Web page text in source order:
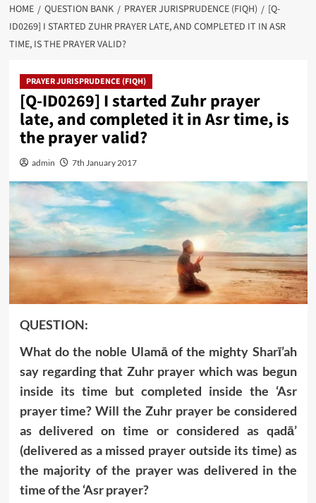
HOME QUESTION BANK PRAYER JURISPRUDENCE (FIQH)
[Q-
ID0269] I STARTED ZUHR PRAYER LATE, AND COMPLETED IT IN ASR
TIME, IS THE PRAYER VALID?
PRAYER JURISPRUDENCE (FIQH)
[Q-ID0269] I started Zuhr prayer
late, and completed it in Asr time, is
the prayer valid?
admin 7th January 2017
QUESTION:
What do the noble Ulamā of the mighty Sharī’ah
say regarding that Zuhr prayer which was begun
inside its time but completed inside the ‘Asr
prayer time? Will the Zuhr prayer be considered
as delivered on time or considered as qadā’
(delivered as a missed prayer outside its time) as
the majority of the prayer was delivered in the
time of the ‘Asr prayer?